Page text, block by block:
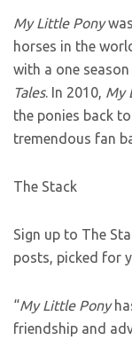
My Little Pony
horses in the
with a one
Tales. In 2010, My
the ponies back
tremendous fan
The Stack
Sign up to The
posts, picked for
“My Little Pony
friendship and